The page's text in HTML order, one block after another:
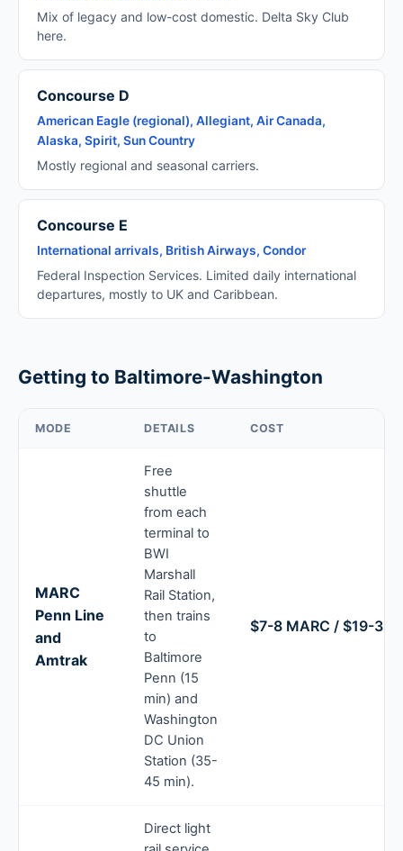
Mix of legacy and low-cost domestic. Delta Sky Club
here.
Concourse D
American Eagle (regional), Allegiant, Air Canada,
Alaska, Spirit, Sun Country
Mostly regional and seasonal carriers.
Concourse E
International arrivals, British Airways, Condor
Federal Inspection Services. Limited daily international
departures, mostly to UK and Caribbean.
Getting to Baltimore-Washington
MODE DETAILS COST
MARC
Penn Line
and
Amtrak
Free
shuttle
from each
terminal to
BWI
Marshall
Rail Station,
then trains
to
Baltimore
Penn (15
min) and
Washington
DC Union
Station (35-
45 min).
$7-8 MARC / $19-39
Direct light